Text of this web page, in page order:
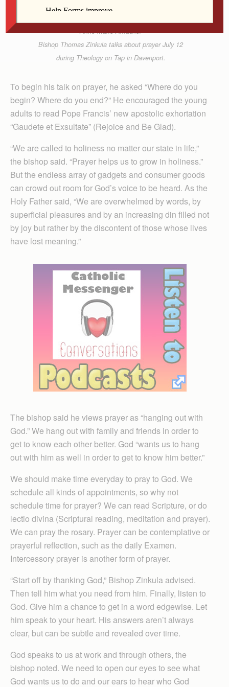
Anne Marie Amacher
Bishop Thomas Zinkula talks about prayer July 12
during Theology on Tap in Davenport.
To begin his talk on prayer, he asked “Where do you
begin? Where do you end?” He encouraged the young
adults to read Pope Francis’ new apostolic exhortation
“Gaudete et Exsultate” (Rejoice and Be Glad).
“We are called to holiness no matter our state in life,”
the bishop said. “Prayer helps us to grow in holiness.”
But the endless array of gadgets and consumer goods
can crowd out room for God’s voice to be heard. As the
Holy Father said, “We are overwhelmed by words, by
superficial pleasures and by an increasing din filled not
by joy but rather by the discontent of those whose lives
have lost meaning.”
The bishop said he views prayer as “hanging out with
God.” We hang out with family and friends in order to
get to know each other better. God “wants us to hang
out with him as well in order to get to know him better.”
We should make time everyday to pray to God. We
schedule all kinds of appointments, so why not
schedule time for prayer? We can read Scripture, or do
lectio divina (Scriptural reading, meditation and prayer).
We can pray the rosary. Prayer can be contemplative or
prayerful reflection, such as the daily Examen.
Intercessory prayer is another form of prayer.
“Start off by thanking God,” Bishop Zinkula advised.
Then tell him what you need from him. Finally, listen to
God. Give him a chance to get in a word edgewise. Let
him speak to your heart. His answers aren’t always
clear, but can be subtle and revealed over time.
God speaks to us at work and through others, the
bishop noted. We need to open our eyes to see what
God wants us to do and our ears to hear who God